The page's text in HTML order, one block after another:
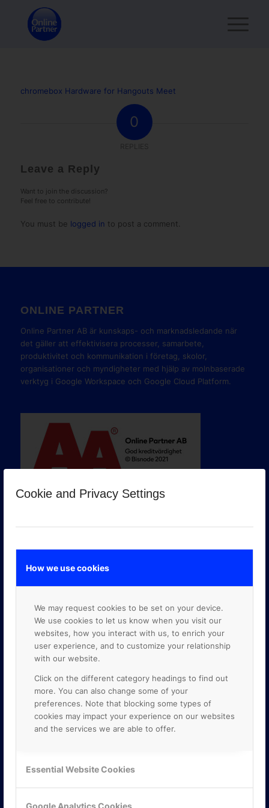
Cookie and Privacy Settings
How we use cookies
We may request cookies to be set on your device.
We use cookies to let us know when you visit our
websites, how you interact with us, to enrich your
user experience, and to customize your relationship
with our website.
Click on the different category headings to find out
more. You can also change some of your
preferences. Note that blocking some types of
cookies may impact your experience on our websites
and the services we are able to offer.
Essential Website Cookies
Google Analytics Cookies
chromebox Hardware for Hangouts Meet
0
Leave a Reply
Want to join the discussion?
Feel free to contribute!
You must be logged in to post a comment.
ONLINE PARTNER
Online Partner AB är kunskaps- och marknadsledande när
det gäller att effektivisera processer, samarbete,
produktivitet och kommunikation i företag, skolor,
organisationer och myndigheter med hjälp av molnbaserade
verktyg i Google Workspace och Google Cloud Platform.
GOOGLE PREMIER PARTNER